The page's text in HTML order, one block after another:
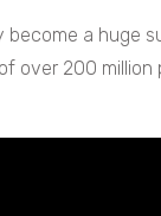
a huge
over 200 million